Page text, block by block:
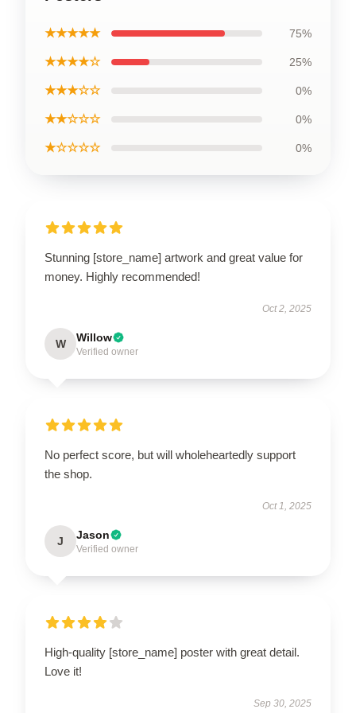
★★★★★ 75%
★★★★☆ 25%
★★★☆☆ 0%
★★☆☆☆ 0%
★☆☆☆☆ 0%
Stunning [store_name] artwork and great value for
money. Highly recommended!
Oct 2, 2025
W Willow
Verified owner
No perfect score, but will wholeheartedly support
the shop.
Oct 1, 2025
J Jason
Verified owner
High-quality [store_name] poster with great detail.
Love it!
Sep 30, 2025